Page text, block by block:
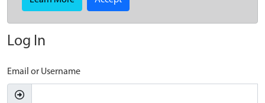
Log In
Email or Username